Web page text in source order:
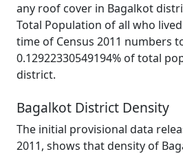
any roof cover in Bagalkot
Total Population of all who
time of Census 2011 numbers
0.12922330549194% of total
district.
Bagalkot District Density
The initial provisional data
2011, shows that density of